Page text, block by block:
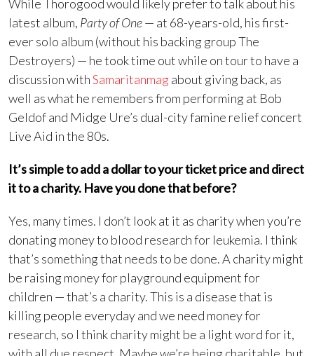
While Thorogood would likely prefer to talk about his
latest album, Party of One— at 68-years-old, his first-
ever solo album (without his backing group The
Destroyers) — he took time out while on tour to have a
discussion withSamaritanmag about giving back, as
well as what he remembers from performing at Bob
Geldof and Midge Ure’s dual-city famine relief concert
Live Aid in the 80s.
It’s simple to add a dollar to your ticket price and direct
it to a charity. Have you done that before?
Yes, many times. I don’t look at it as charity when you’re
donating money to blood research for leukemia. I think
that’s something that needs to be done. A charity might
be raising money for playground equipment for
children — that’s a charity. This is a disease that is
killing people everyday and we need money for
research, so I think charity might be a light word for it,
with all due respect. Maybe we’re being charitable, but